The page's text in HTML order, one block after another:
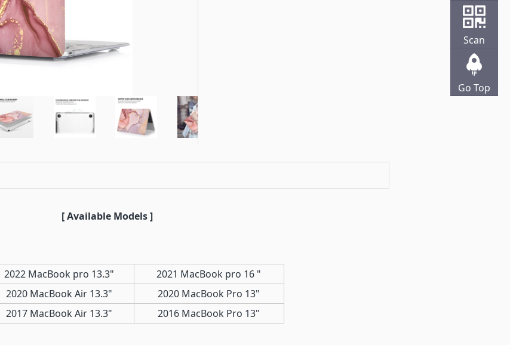
[ Available Models ]
2022 MacBook pro 13.3"
2021 MacBook pro 16 "
2020 MacBook Air 13.3"
2020 MacBook Pro 13"
2017 MacBook Air 13.3" 2016 MacBook Pro 13"
Scan
Go Top